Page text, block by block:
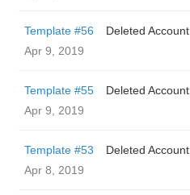
Template #56
Deleted Account
Apr 9, 2019
Template #55
Deleted Account
Apr 9, 2019
Template #53
Deleted Account
Apr 8, 2019